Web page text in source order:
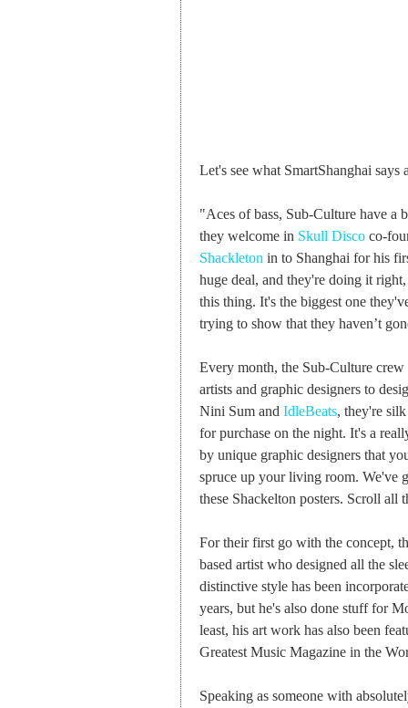
Let's see what SmartShanghai says
"Aces of bass, Sub-Culture have a
they welcome in Skull Disco co-
Shackleton in to Shanghai for his
huge deal, and they're doing it
this thing. It's the biggest one
trying to show that they haven’t
Every month, the Sub-Culture
artists and graphic designers to
Nini Sum and IdleBeats, they're
for purchase on the night. It's a
by unique graphic designers that
spruce up your living room. We've
these Shackelton posters. Scroll all
For their first go with the concept,
based artist who designed all the
distinctive style has been
years, but he's also done stuff for
least, his art work has also been
Greatest Music Magazine in the
Speaking as someone with